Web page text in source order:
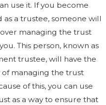
use it. If you become
as a trustee, someone will
managing the trust
This person, known as
trustee, will have the
of managing the trust
of this, you can use
as a way to ensure that